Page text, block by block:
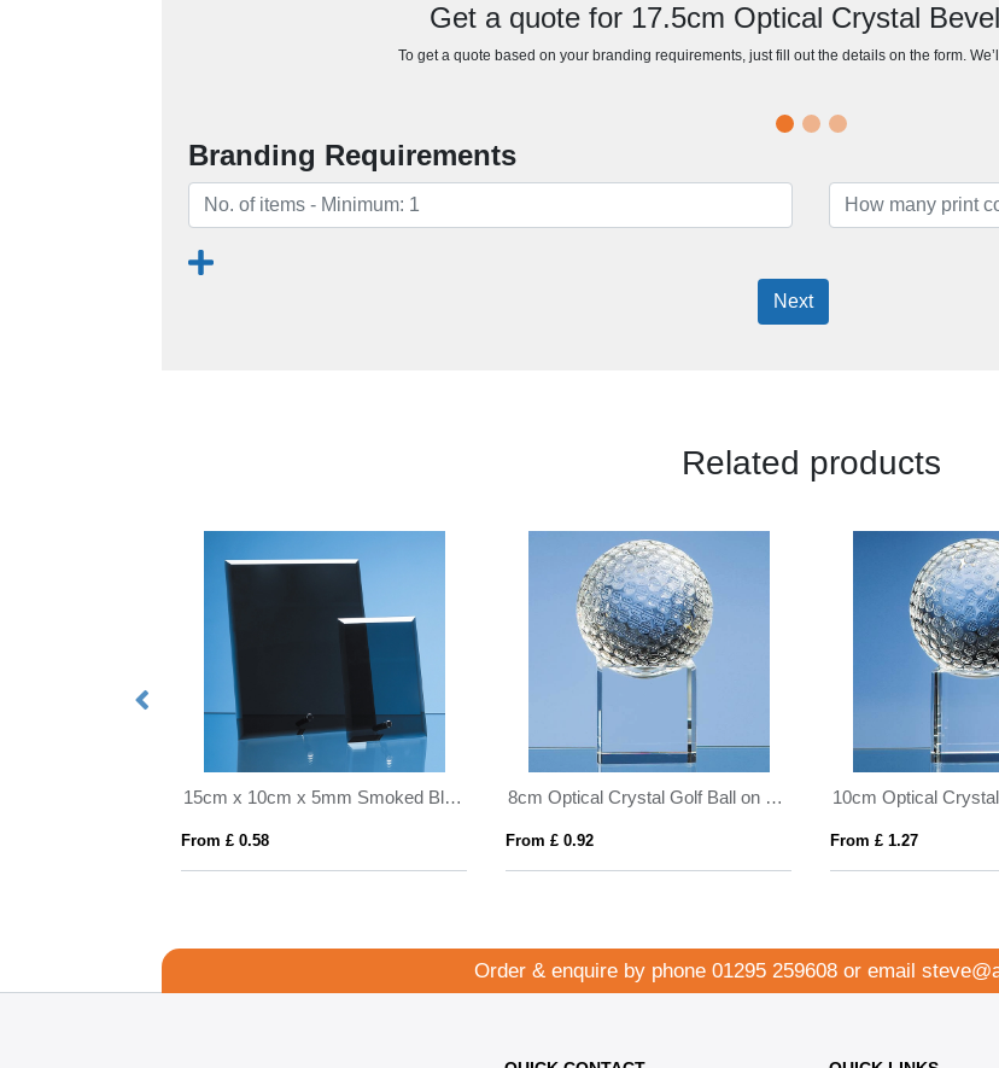
Get a quote for 17.5cm Optical Crystal
To get a quote based on your branding requirements, just fill out the details on the form.
Branding Requirements
Next
Related products
15cm x 10cm x 5mm Smoked Black Glass Rectangle with Chrome Pin
From £ 0.58
8cm Optical Crystal Golf Ball on a Clear Crystal Base
From £ 0.92 From £ 1.27
Order & enquire by phone 01295 259608 or email